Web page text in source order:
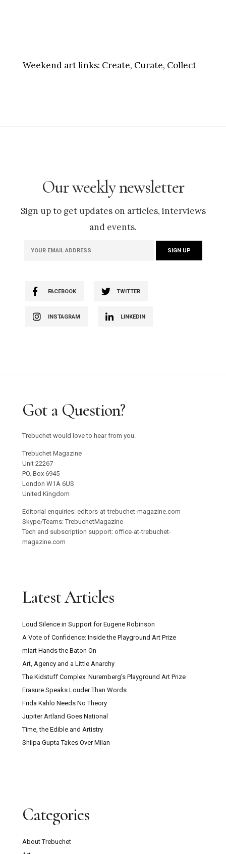
Weekend art links: Create, Curate, Collect
Our weekly newsletter
Sign up to get updates on articles, interviews
and events.
FACEBOOK TWITTER
INSTAGRAM LINKEDIN
Got a Question?
Trebuchet would love to hear from you.
Trebuchet Magazine
Unit 22267
PO. Box 6945
London W1A 6US
United Kingdom
Editorial enquiries: editors-at-trebuchet-magazine.com
Skype/Teams: TrebuchetMagazine
Tech and subscription support: office-at-trebuchet-
magazine.com
Latest Articles
Loud Silence in Support for Eugene Robinson
A Vote of Confidence: Inside the Playground Art Prize
miart Hands the Baton On
Art, Agency and a Little Anarchy
The Kidstuff Complex: Nuremberg’s Playground Art Prize
Erasure Speaks Louder Than Words
Frida Kahlo Needs No Theory
Jupiter Artland Goes National
Time, the Edible and Artistry
Shilpa Gupta Takes Over Milan
Categories
About Trebuchet